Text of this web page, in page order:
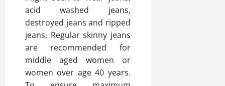
acid washed jeans,
destroyed jeans and ripped
jeans. Regular skinny jeans
are recommended for
middle aged women or
women over age 40 years.